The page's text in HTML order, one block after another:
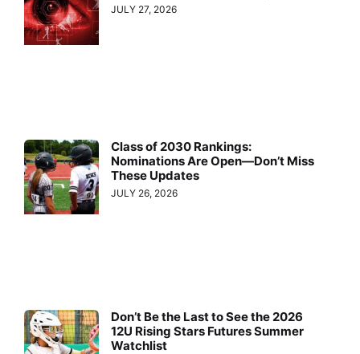
JULY 27, 2026
Class of 2030 Rankings:
Nominations Are Open—Don’t Miss
These Updates
JULY 26, 2026
Don’t Be the Last to See the 2026
12U Rising Stars Futures Summer
Watchlist